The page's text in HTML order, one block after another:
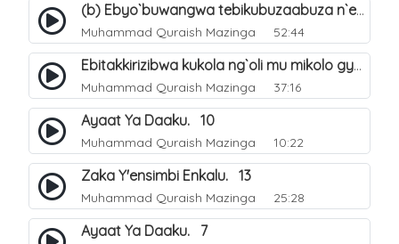
(b) Ebyo`buwangwa tebikubuzaabuza n`eby`eddini. 39
Muhammad Quraish Mazinga 52:44
Ebitakkirizibwa kukola ng`oli mu mikolo gya Hijja. 25
Muhammad Quraish Mazinga 37:16
Ayaat Ya Daaku. 10
Muhammad Quraish Mazinga 10:22
Zaka Y'ensimbi Enkalu. 13
Muhammad Quraish Mazinga 25:28
Ayaat Ya Daaku. 7